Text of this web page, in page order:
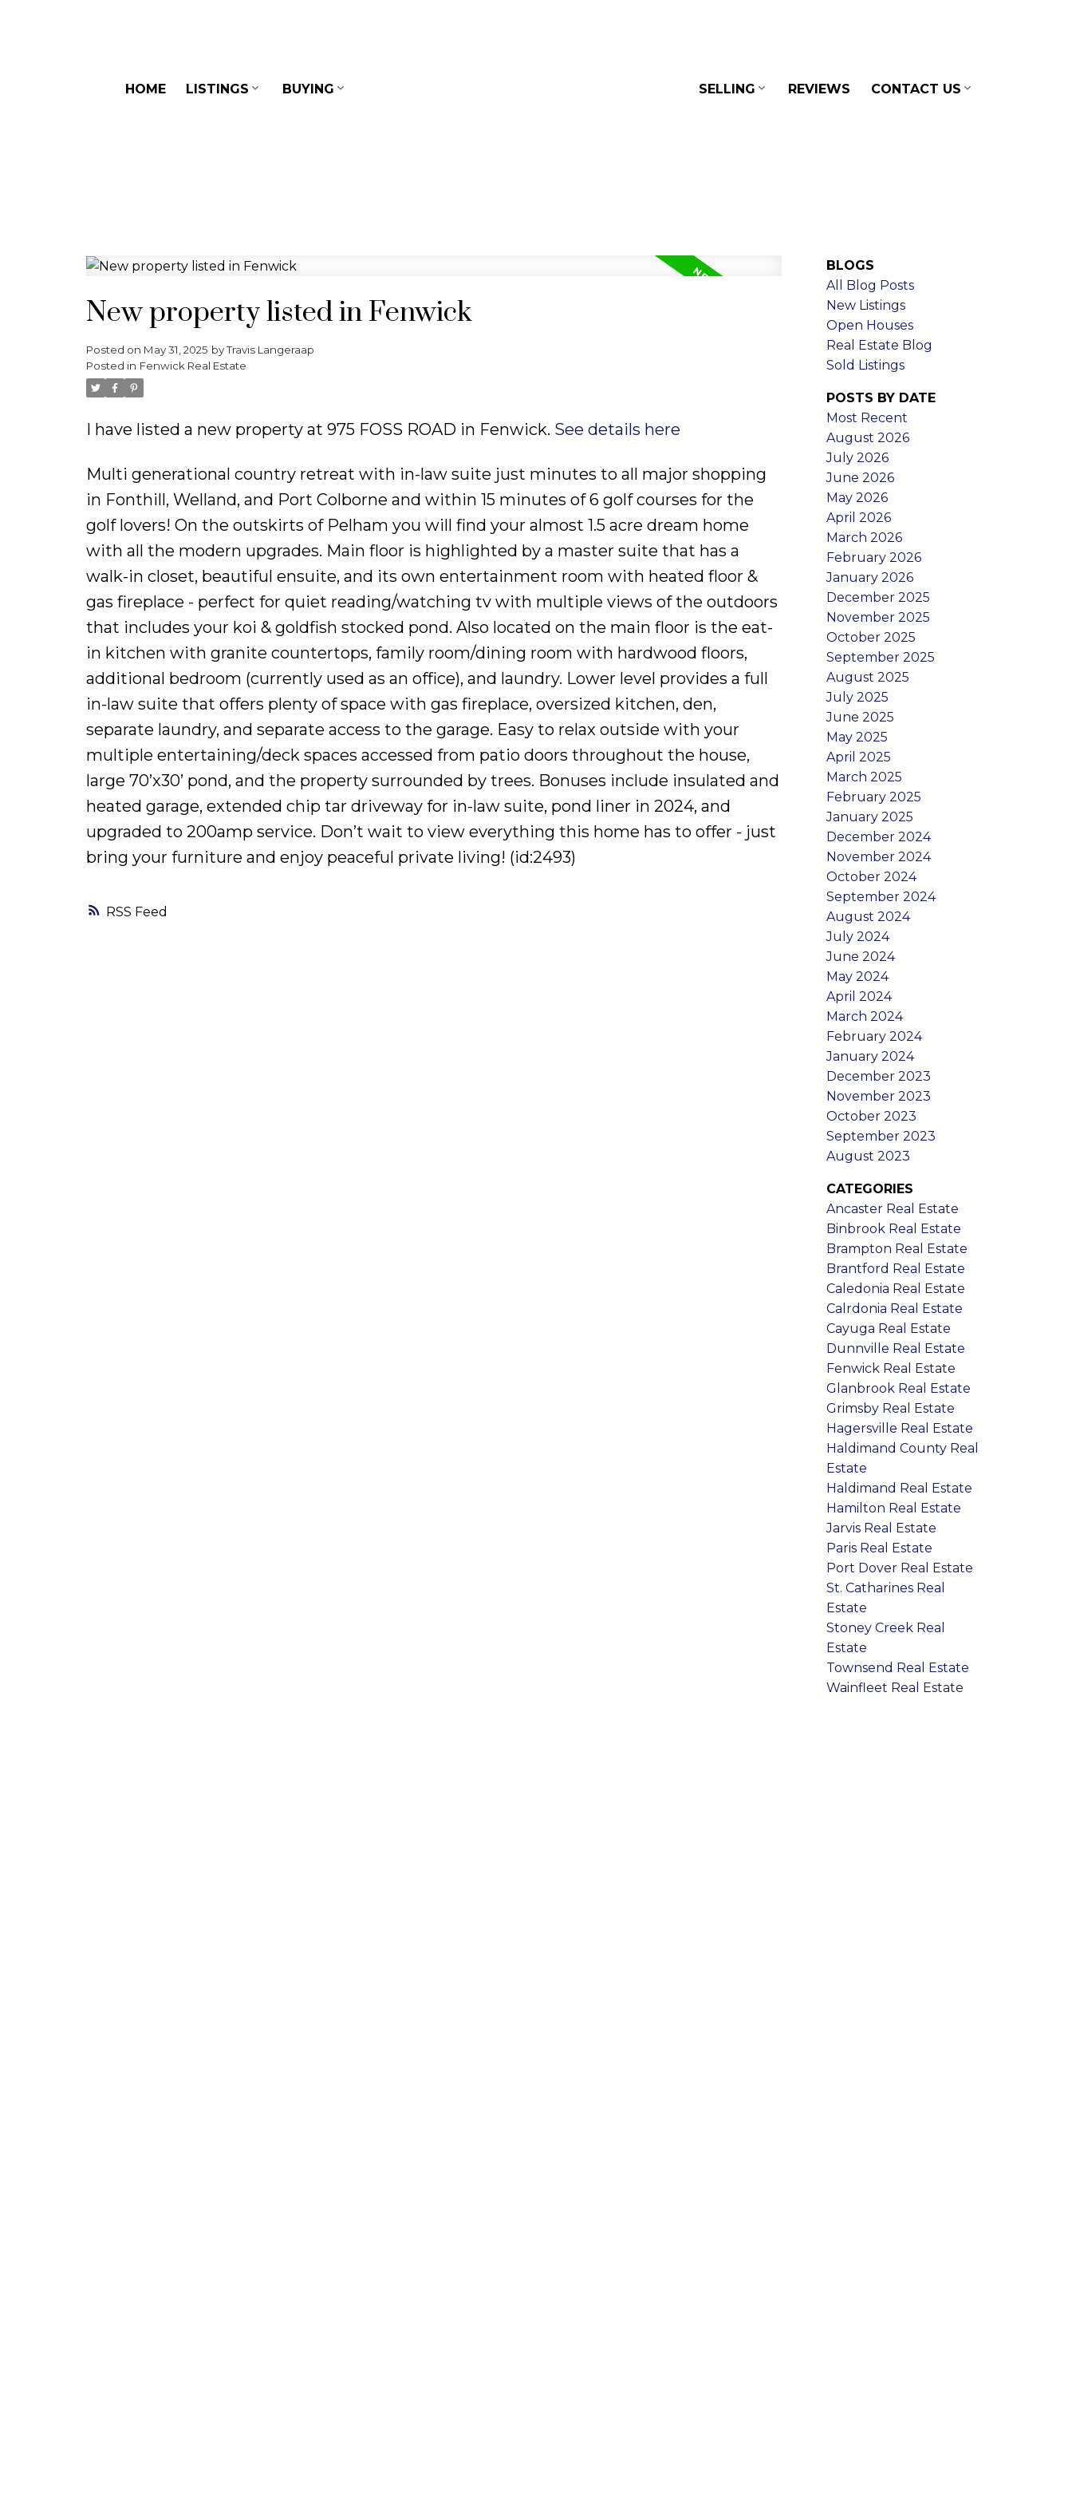
HOME LISTINGS BUYING SELLING REVIEWS CONTACT US
RSS
New property listed in Fenwick
Posted on May 31, 2025 byTravis Langeraap
Posted in Fenwick Real Estate
I have listed a new property at 975 FOSS ROAD in Fenwick. See details here
Multi generational country retreat with in-law suite just minutes to all major shopping
in Fonthill, Welland, and Port Colborne and within 15 minutes of 6 golf courses for the
golf lovers! On the outskirts of Pelham you will find your almost 1.5 acre dream home
with all the modern upgrades. Main floor is highlighted by a master suite that has a
walk-in closet, beautiful ensuite, and its own entertainment room with heated floor &
gas fireplace - perfect for quiet reading/watching tv with multiple views of the outdoors
that includes your koi & goldfish stocked pond. Also located on the main floor is the eat-
in kitchen with granite countertops, family room/dining room with hardwood floors,
additional bedroom (currently used as an office), and laundry. Lower level provides a full
in-law suite that offers plenty of space with gas fireplace, oversized kitchen, den,
separate laundry, and separate access to the garage. Easy to relax outside with your
multiple entertaining/deck spaces accessed from patio doors throughout the house,
large 70’x30’ pond, and the property surrounded by trees. Bonuses include insulated and
heated garage, extended chip tar driveway for in-law suite, pond liner in 2024, and
upgraded to 200amp service. Don’t wait to view everything this home has to offer - just
bring your furniture and enjoy peaceful private living! (id:2493)
BLOGS
All Blog Posts
New Listings
Open Houses
Real Estate Blog
Sold Listings
POSTS BY DATE
Most Recent
August 2026
July 2026
June 2026
May 2026
April 2026
March 2026
February 2026
January 2026
December 2025
November 2025
October 2025
September 2025
August 2025
July 2025
June 2025
May 2025
April 2025
March 2025
February 2025
January 2025
December 2024
November 2024
October 2024
September 2024
August 2024
July 2024
June 2024
May 2024
April 2024
March 2024
February 2024
January 2024
December 2023
November 2023
October 2023
September 2023
August 2023
CATEGORIES
Ancaster Real Estate
Binbrook Real Estate
Brampton Real Estate
Brantford Real Estate
Caledonia Real Estate
Calrdonia Real Estate
Cayuga Real Estate
Dunnville Real Estate
Fenwick Real Estate
Glanbrook Real Estate
Grimsby Real Estate
Hagersville Real Estate
Haldimand County Real
Estate
Haldimand Real Estate
Hamilton Real Estate
Jarvis Real Estate
Paris Real Estate
Port Dover Real Estate
St. Catharines Real
Estate
Stoney Creek Real
Estate
Townsend Real Estate
Wainfleet Real Estate